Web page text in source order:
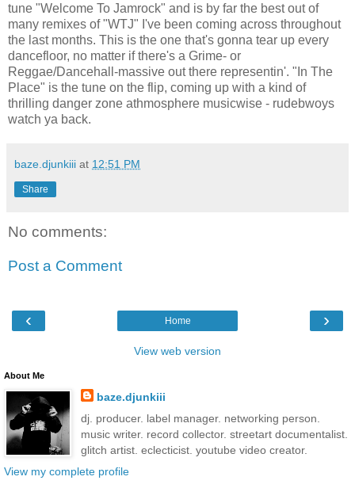
tune "Welcome To Jamrock" and is by far the best out of
many remixes of "WTJ" I've been coming across throughout
the last months. This is the one that's gonna tear up every
dancefloor, no matter if there's a Grime- or
Reggae/Dancehall-massive out there representin'. "In The
Place" is the tune on the flip, coming up with a kind of
thrilling danger zone athmosphere musicwise - rudebwoys
watch ya back.
baze.djunkiii at 12:51 PM
Share
No comments:
Post a Comment
‹ ›
Home
View web version
About Me
baze.djunkiii
dj. producer. label manager. networking person.
music writer. record collector. streetart documentalist.
glitch artist. eclecticist. youtube video creator.
View my complete profile